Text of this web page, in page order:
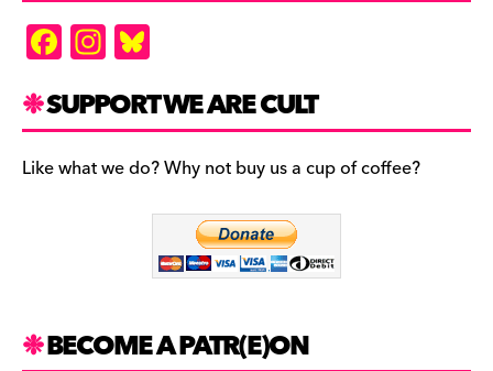
F
a
c
e
b
In
st
a
gr
a
es
k
y
SUPPORT WE ARE CULT
Like what we do? Why not buy us a cup of coffee?
BECOME A PATR(E)ON